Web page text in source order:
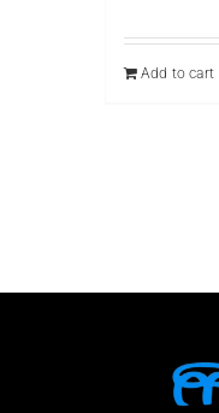
was:
Add to cart